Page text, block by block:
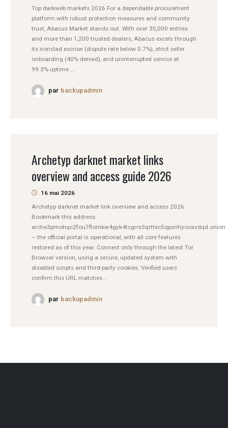
Top darkweb markets 2026 For a dependable procurement
platform with robust protection measures and community
trust, Abacus Market stands out. With over 35,000 entries
and more than 1,200 trusted dealers, Abacus excels through
its ironclad escrow (dispute rate below 0.7%), strict seller
onboarding (40% denied), and uninterrupted service at
99.3% uptime....
par backupadmin
Archetyp darknet market links
overview and access guide 2026
16 mai 2026
Archetyp darknet market link overview and access 2026
Bookmark this address:
arche3pmohqc2fou7flomkw4gyk4tcgrre3qrttec5qpsrihyooxxdqd.onion
– the official portal is operational, with all core features
restored as of this year. Connect only through the latest Tor
Browser version, using a secure, updated system with
disabled scripts and third-party cookies. Verified users
confirm this URL matches...
par backupadmin